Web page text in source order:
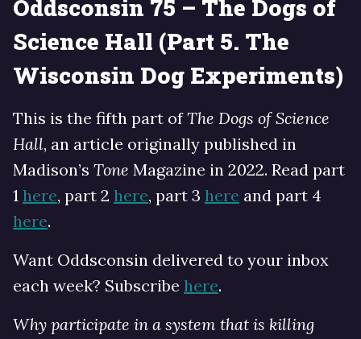
Oddsconsin 75 – The Dogs of
Science Hall (Part 5. The
Wisconsin Dog Experiments)
This is the fifth part ofThe Dogs of Science
Hall, an article originally published in
Madison’s Tone Magazine in 2022. Read part
1 here, part 2 here, part 3 here and part 4
here.
Want Oddsconsin delivered to your inbox
each week? Subscribe here.
Why participate in a system that is killing